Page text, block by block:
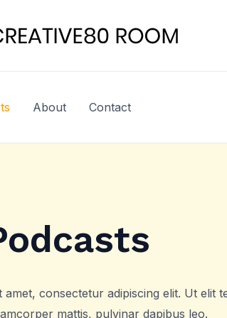
About Contact
consectetur adipiscing elit. Ut elit
mattis, pulvinar dapibus leo.